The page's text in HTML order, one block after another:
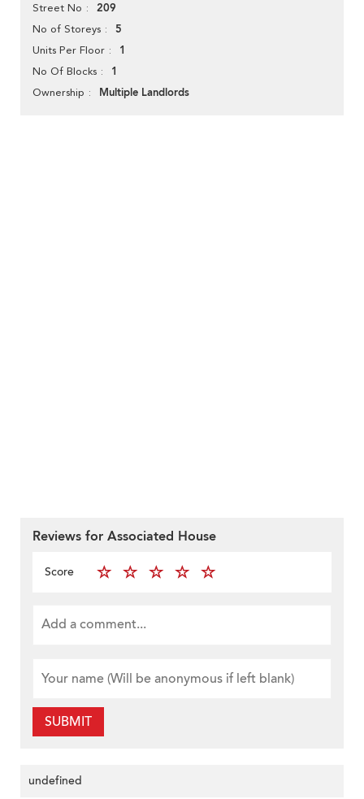
Street No 209
No of Storeys 5
Units Per Floor 1
No Of Blocks 1
Ownership Multiple Landlords
Reviews for Associated House
Score
SUBMIT
undefined